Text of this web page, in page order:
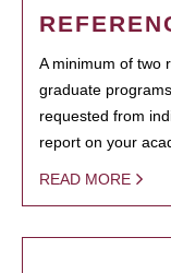
A minimum of two
graduate
requested from
report on your
READ MORE